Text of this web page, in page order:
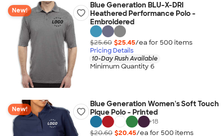
New!
Blue Generation BLU-X-DRI
Heathered Performance Polo -
Embroidered
$25.60 $25.45/ea for 500 items
Pricing Details
10-Day Rush Available
Minimum Quantity 6
New!
Blue Generation Women's Soft Touch
Pique Polo - Printed
+18
$20.60 $20.45/ea for 500 items